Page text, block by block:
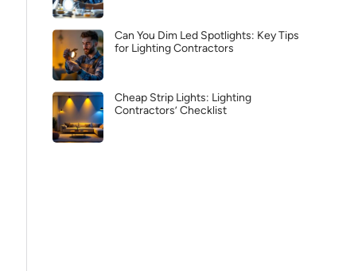
Can You Dim Led Spotlights: Key Tips
for Lighting Contractors
Cheap Strip Lights: Lighting
Contractors’ Checklist